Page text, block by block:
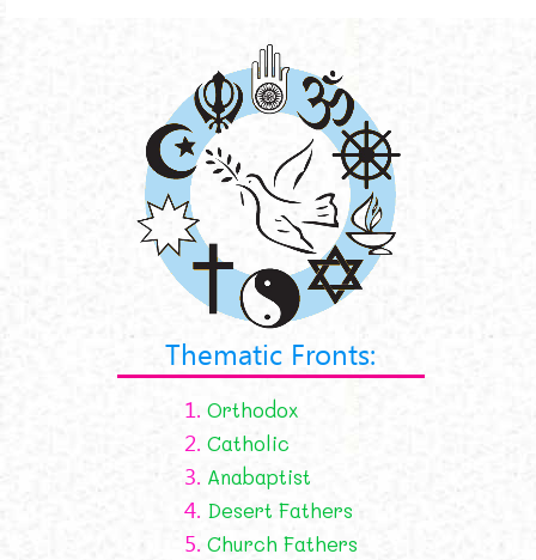
Thematic Fronts:
1. Orthodox
2. Catholic
3. Anabaptist
4. Desert Fathers
5. Church Fathers